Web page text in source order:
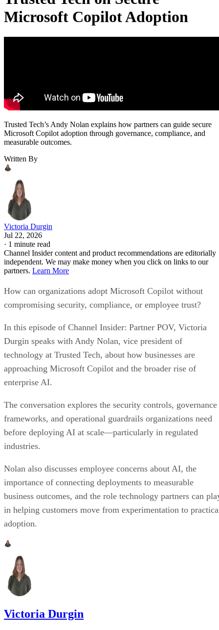
Microsoft Copilot Adoption
Trusted Tech’s Andy Nolan explains how partners can guide secure
Microsoft Copilot adoption through governance, compliance, and
measurable outcomes.
Written By
Victoria Durgin
Jul 22, 2026
· 1 minute read
Channel Insider content and product recommendations are editorially
independent. We may make money when you click on links to our
partners. Learn More
How can organizations adopt Microsoft Copilot without
compromising security, compliance, or employee trust?
In this episode of Channel Insider: Partner POV, Victoria
Durgin speaks with Andy Nolan, vice president of
technology at Trusted Tech, about how businesses are
approaching Microsoft Copilot and the broader rise of
enterprise AI.
The conversation explores the security controls, governance
frameworks, and operational guardrails organizations need
before deploying AI at scale—particularly in regulated
industries.
Nolan also discusses employee concerns about AI, the
importance of connecting deployments to measurable
business outcomes, and the role technology partners can
in helping customers move from experimentation to
adoption.
Victoria Durgin